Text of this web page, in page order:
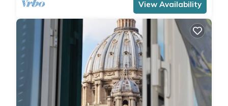
View Availability